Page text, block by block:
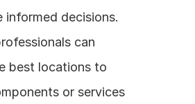
informed decisions.
can
best locations to
or services